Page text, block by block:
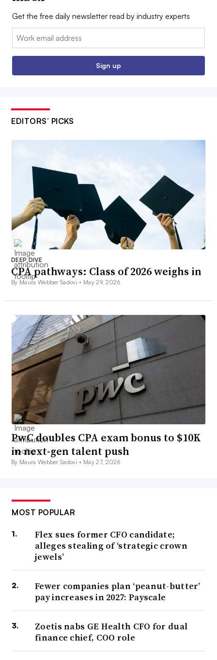
Get the free daily newsletter read by industry experts
Email:
Sign up
EDITORS’ PICKS
DEEP DIVE
CPA pathways: Class of 2026 weighs in
By Maura Webber Sadovi • May 29, 2026
PwC doubles CPA exam bonus to $10K
in next-gen talent push
By Maura Webber Sadovi • May 27, 2026
MOST POPULAR
Flex sues former CFO candidate;
alleges stealing of ‘strategic crown
jewels’
Fewer companies plan ‘peanut-butter’
pay increases in 2027: Payscale
Zoetis nabs GE Health CFO for dual
finance chief, COO role